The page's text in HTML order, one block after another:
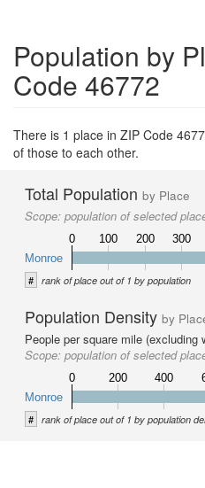
Population by
Code 46772
There is 1 place in ZIP Code
of those to each other.
Total Population by Place
Scope: population of selected
0 100 200 300
Monroe
# rank of place out of 1 by population
Population Density by
People per square mile (excluding
Scope: population of selected
0 200 400
Monroe
# rank of place out of 1 by population